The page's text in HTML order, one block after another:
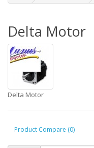
Delta Motor
Delta Motor
Product Compare (0)